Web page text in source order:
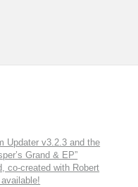
Updater v3.2.3 and the
Grand & EP”
co-created with Robert